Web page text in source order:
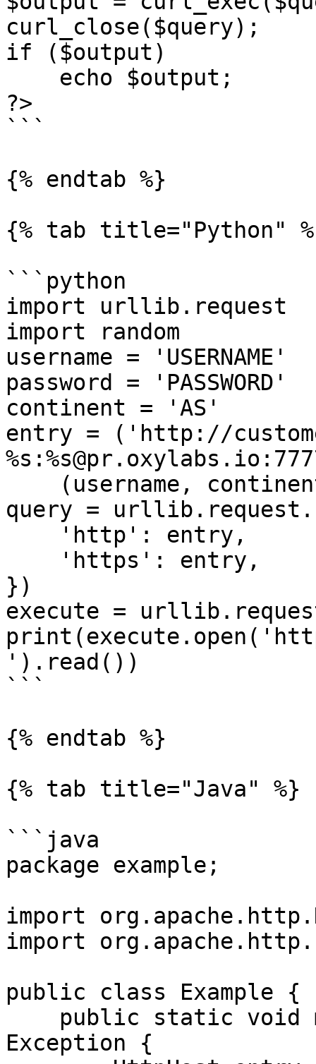
curl_close($query);
if ($output)
?>
```
{% endtab %}
{% tab title="Python"
```python
import urllib.request
import random
username = 'USERNAME'
password = 'PASSWORD'
continent = 'AS'
entry = ('http://
query =
})
execute =
').read())
```
{% endtab %}
{% tab title="Java" %}
```java
package example;
import
import
public class Example {
Exception {